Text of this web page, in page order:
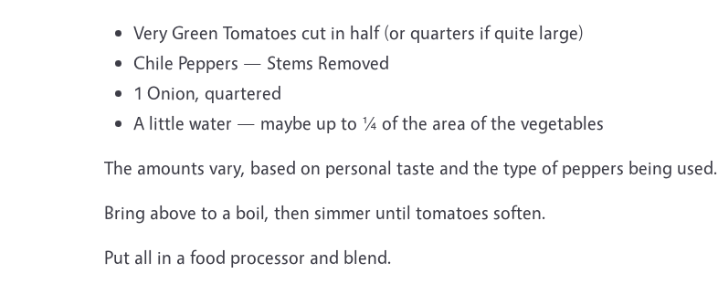
Very Green Tomatoes cut in half (or quarters if quite large)
Chile Peppers — Stems Removed
1 Onion, quartered
A little water — maybe up to ¼ of the area of the vegetables
The amounts vary, based on personal taste and the type of peppers being used.
Bring above to a boil, then simmer until tomatoes soften.
Put all in a food processor and blend.